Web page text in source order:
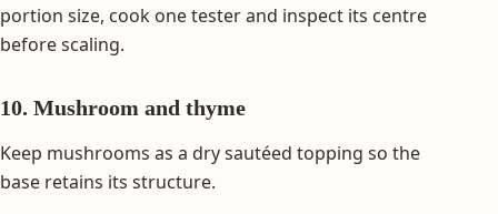
portion size, cook one tester and inspect its centre
before scaling.
10. Mushroom and thyme
Keep mushrooms as a dry sautéed topping so the
base retains its structure.